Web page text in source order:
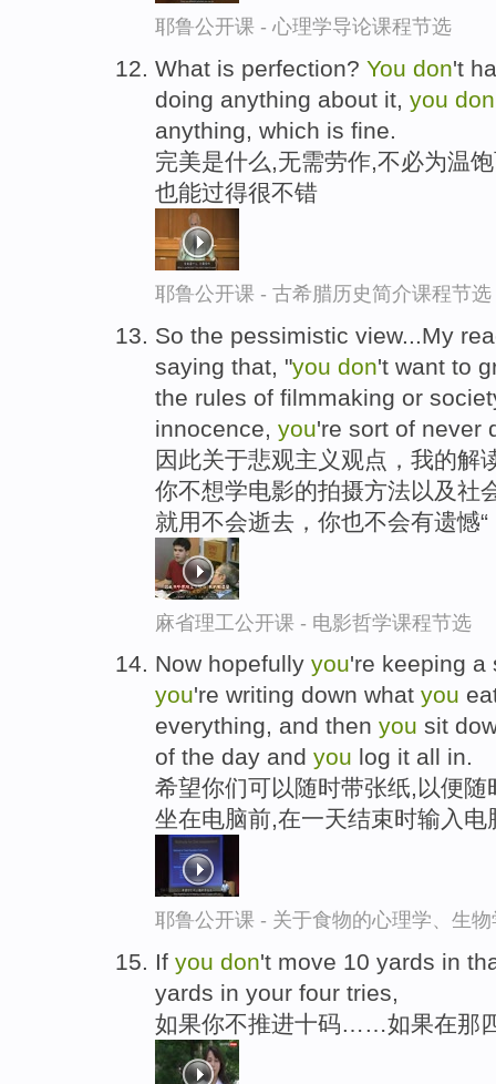
耶鲁公开课 - 心理学导论课程节选
What is perfection? You don't
doing anything about it, you don
anything, which is fine.
完美是什么,无需劳作,不必为温
也能过得很不错
耶鲁公开课 - 古希腊历史简介课程节选
So the pessimistic view...My
saying that, "you don't want to
the rules of filmmaking or
innocence, you're sort of never
因此关于悲观主义观点，我的解
你不想学电影的拍摄方法以及社
就用不会逝去，你也不会有遗憾“
麻省理工公开课 - 电影哲学课程节选
Now hopefully you're keeping
you're writing down what you
everything, and then you sit
of the day and you log it all in.
希望你们可以随时带张纸,以便
坐在电脑前,在一天结束时输入电
耶鲁公开课 - 关于食物的心理学、生
If you don't move 10 yards in
yards in your four tries,
如果你不推进十码……如果在那